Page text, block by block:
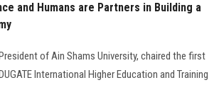
and Humans are Partners in Building a
of Ain Shams University, chaired the first
International Higher Education and Training